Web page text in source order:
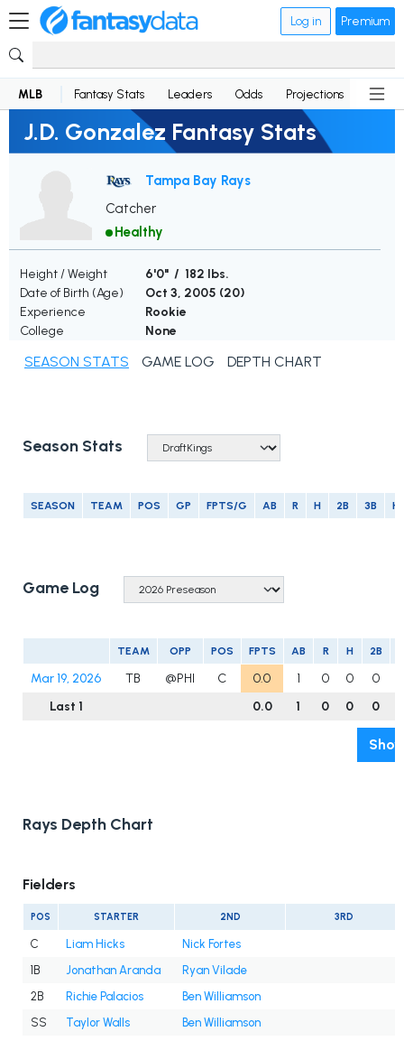
Log in Premium
MLB Fantasy Stats Leaders Odds Projections News
J.D. Gonzalez Fantasy Stats
Tampa Bay Rays
Catcher
Healthy
Height / Weight
6'0" / 182 lbs.
Date of Birth (Age)
Oct 3, 2005 (20)
Experience
Rookie
College
None
SEASON STATS GAME LOG DEPTH CHART
Season Stats
SEASON TEAM POS GP FPTS/G AB R H 2B 3B
Game Log
TEAM OPP POS FPTS AB R H 2B
Mar 19, 2026 TB @PHI C 0.0 1 0 0 0
Last 1
0.0 1 0 0 0
Rays Depth Chart
Fielders
POS STARTER 2ND 3RD
C Liam Hicks
Nick Fortes
1B
Jonathan Aranda
Ryan Vilade
2B
Richie Palacios
Ben Williamson
SS
Taylor Walls
Ben Williamson